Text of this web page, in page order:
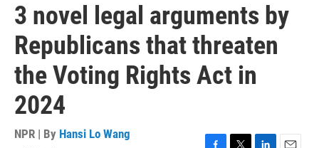
3 novel legal arguments by
Republicans that threaten
the Voting Rights Act in
2024
NPR | By Hansi Lo Wang